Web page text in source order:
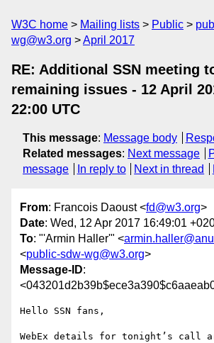
W3C home Mailing lists Public
wg@w3.org
April 2017
RE: Additional SSN meeting
remaining issues - 12 April
22:00 UTC
This message: Message body
Related messages: Next message
message
In reply to Next in thread
From: Francois Daoust <fd@w3.org>
Date: Wed, 12 Apr 2017 16:49:01
To: "'Armin Haller'" <
<public-sdw-wg@w3.org>
Message-ID:
Hello SSN fans,
WebEx details for tonight’s call